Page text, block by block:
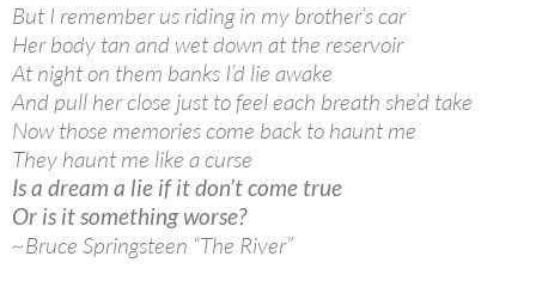
But I remember us riding in my brother’s car
Her body tan and wet down at the reservoir
At night on them banks I’d lie awake
And pull her close just to feel each breath she’d take
Now those memories come back to haunt me
They haunt me like a curse
Is a dream a lie if it don’t come true
Or is it something worse?
~Bruce Springsteen “The River”